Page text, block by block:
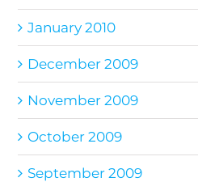
January 2010
December 2009
November 2009
October 2009
September 2009